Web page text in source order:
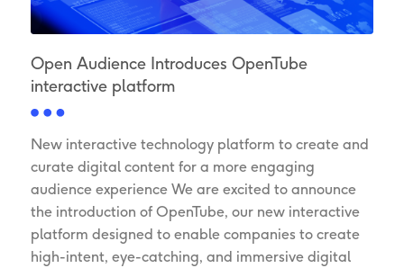
Open Audience Introduces OpenTube
interactive platform
New interactive technology platform to create and
curate digital content for a more engaging
audience experience We are excited to announce
the introduction of OpenTube, our new interactive
platform designed to enable companies to create
high-intent, eye-catching, and immersive digital